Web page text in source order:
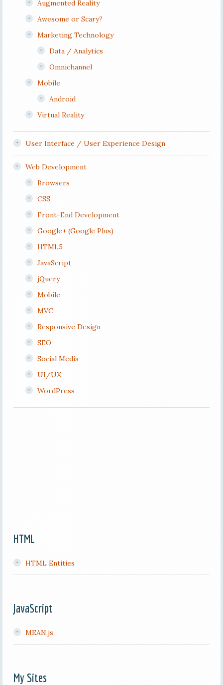
Augmented Reality
Awesome or Scary?
Marketing Technology
Data / Analytics
Omnichannel
Mobile
Android
Virtual Reality
User Interface / User Experience Design
Web Development
Browsers
CSS
Front-End Development
Google+ (Google Plus)
HTML5
JavaScript
jQuery
Mobile
MVC
Responsive Design
SEO
Social Media
UI/UX
WordPress
HTML
HTML Entities
JavaScript
MEAN.js
My Sites